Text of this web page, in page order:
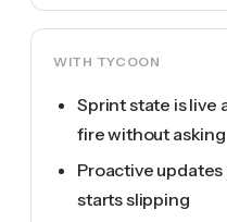
WITH TYCOON
Sprint state is live
fire without asking
Proactive
starts slipping